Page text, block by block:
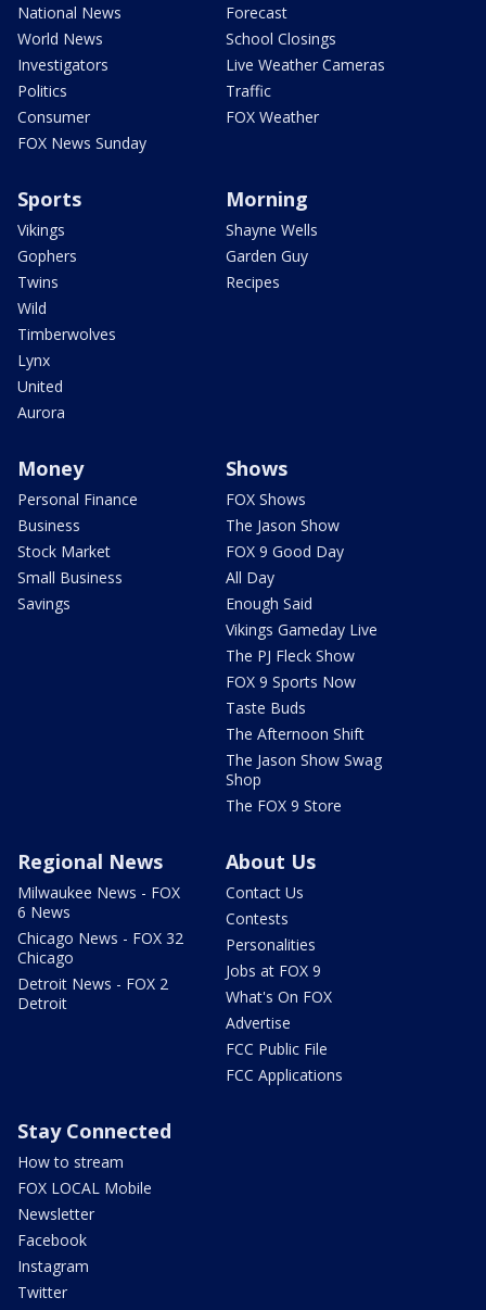
National News
World News
Investigators
Politics
Consumer
FOX News Sunday
Forecast
School Closings
Live Weather Cameras
Traffic
FOX Weather
Sports
Vikings
Gophers
Twins
Wild
Timberwolves
Lynx
United
Aurora
Morning
Shayne Wells
Garden Guy
Recipes
Money
Personal Finance
Business
Stock Market
Small Business
Savings
Shows
FOX Shows
The Jason Show
FOX 9 Good Day
All Day
Enough Said
Vikings Gameday Live
The PJ Fleck Show
FOX 9 Sports Now
Taste Buds
The Afternoon Shift
The Jason Show Swag
Shop
The FOX 9 Store
Regional News
Milwaukee News - FOX
6 News
Chicago News - FOX 32
Chicago
Detroit News - FOX 2
Detroit
About Us
Contact Us
Contests
Personalities
Jobs at FOX 9
What's On FOX
Advertise
FCC Public File
FCC Applications
Stay Connected
How to stream
FOX LOCAL Mobile
Newsletter
Facebook
Instagram
Twitter